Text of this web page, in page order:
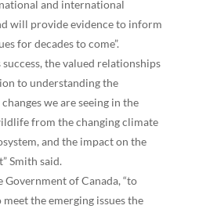
and international
will provide evidence to inform
for decades to come”.
the valued relationships
to understanding the
we are seeing in the
from the changing climate
and the impact on the
Smith said.
Government of Canada, “to
the emerging issues the